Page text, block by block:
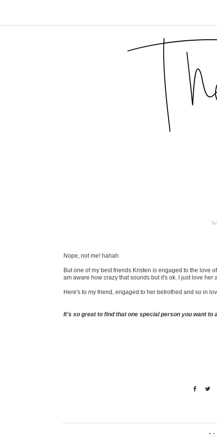
Nope, not me! hahah
But one of my best friends Kristen is engaged to the love
am aware how crazy that sounds but it's ok. I just love
Here's to my friend, engaged to her betrothed and so in
It's so great to find that one special person you want to